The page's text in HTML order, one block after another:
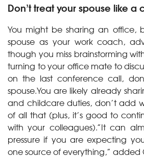
Don’t treat your spouse like a
You might be sharing an office,
spouse as your work coach,
though you miss brainstorming
turning to your office mate to
on the last conference call,
spouse.You are likely already
and childcare duties, don’t add
of all that (plus, it’s good to
with your colleagues).”It can
pressure if you are expecting
one source of everything,” added